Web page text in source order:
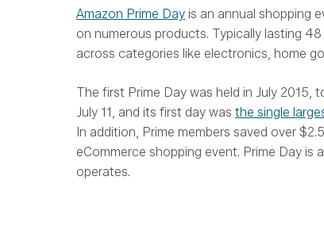
Amazon Prime Day is an annual shopping
on numerous products. Typically lasting
across categories like electronics, home
The first Prime Day was held in July 2015,
July 11, and its first day was the single
In addition, Prime members saved over
eCommerce shopping event. Prime Day is
operates.